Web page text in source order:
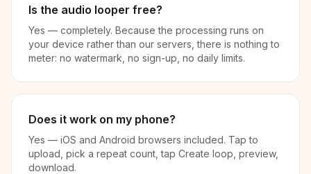
Is the audio looper free?
Yes — completely. Because the processing runs on
your device rather than our servers, there is nothing to
meter: no watermark, no sign-up, no daily limits.
Does it work on my phone?
Yes — iOS and Android browsers included. Tap to
upload, pick a repeat count, tap Create loop, preview,
download.